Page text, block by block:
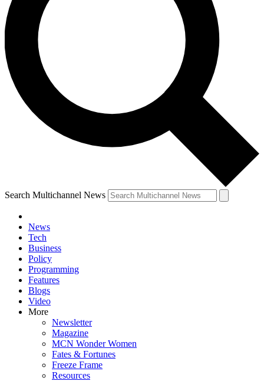
Search Multichannel News
News
Tech
Business
Policy
Programming
Features
Blogs
Video
More
Newsletter
Magazine
MCN Wonder Women
Fates & Fortunes
Freeze Frame
Resources